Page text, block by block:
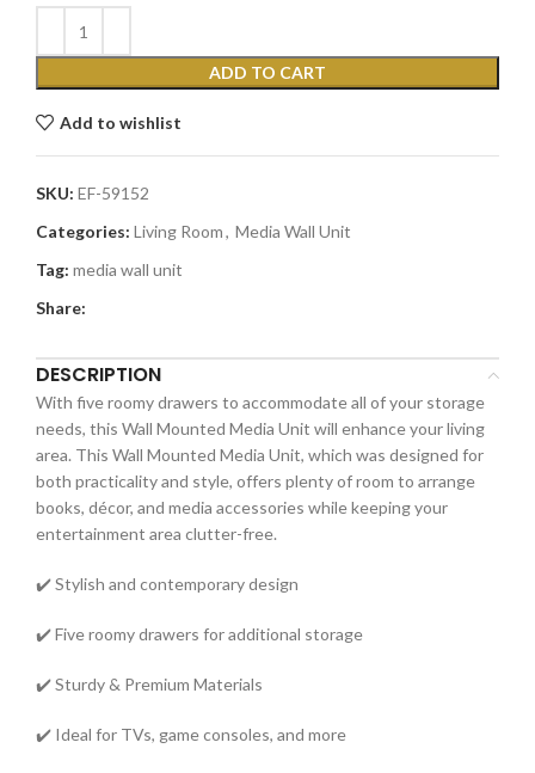
ADD TO CART
Add to wishlist
SKU: EF-59152
Categories: Living Room, Media Wall Unit
Tag: media wall unit
Share:
DESCRIPTION
With five roomy drawers to accommodate all of your storage
needs, this Wall Mounted Media Unit will enhance your living
area. This Wall Mounted Media Unit, which was designed for
both practicality and style, offers plenty of room to arrange
books, décor, and media accessories while keeping your
entertainment area clutter-free.
✔️ Stylish and contemporary design
✔️ Five roomy drawers for additional storage
✔️ Sturdy & Premium Materials
✔️ Ideal for TVs, game consoles, and more